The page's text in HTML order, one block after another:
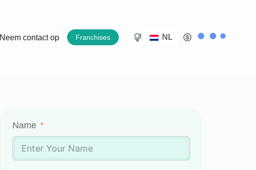
Neem contact op Franchises NL
Name